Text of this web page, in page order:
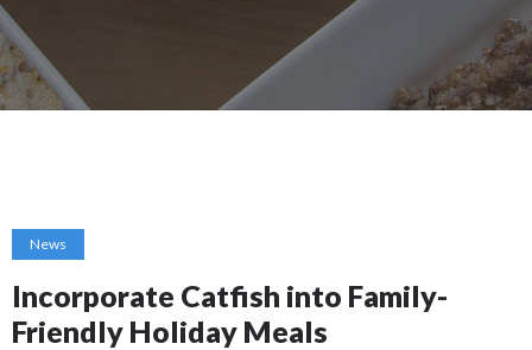
News
Incorporate Catfish into Family-
Friendly Holiday Meals